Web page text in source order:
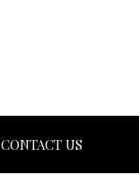
CONTACT US